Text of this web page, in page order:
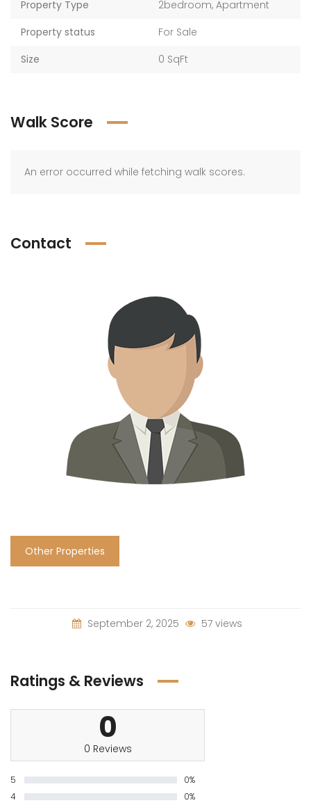
Property Type
2bedroom, Apartment
Property status
For Sale
Size
0 SqFt
Walk Score
An error occurred while fetching walk scores.
Contact
Other Properties
September 2, 2025 57 views
Ratings & Reviews
0
0 Reviews
5
0%
4
0%